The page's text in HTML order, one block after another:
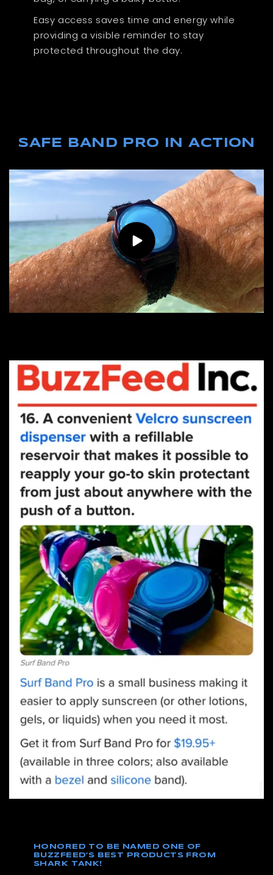
Easy access saves time and energy while
providing a visible reminder to stay
protected throughout the day.
SAFE BAND PRO IN ACTION
HONORED TO BE NAMED ONE OF
BUZZFEED’S BEST PRODUCTS FROM
SHARK TANK!